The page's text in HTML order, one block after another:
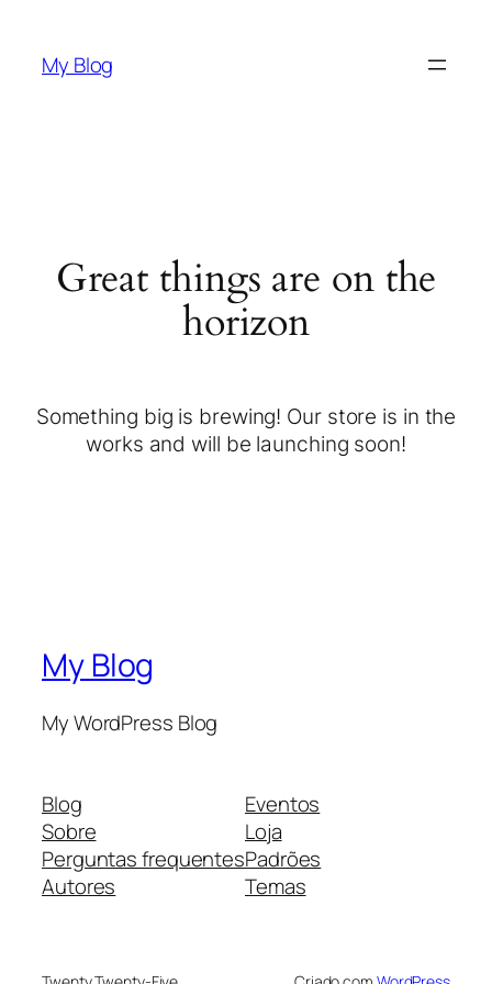
My Blog
Great things are on the
horizon
Something big is brewing! Our store is in the
works and will be launching soon!
My Blog
My WordPress Blog
Blog
Sobre
Perguntas frequentes
Autores
Eventos
Loja
Padrões
Temas